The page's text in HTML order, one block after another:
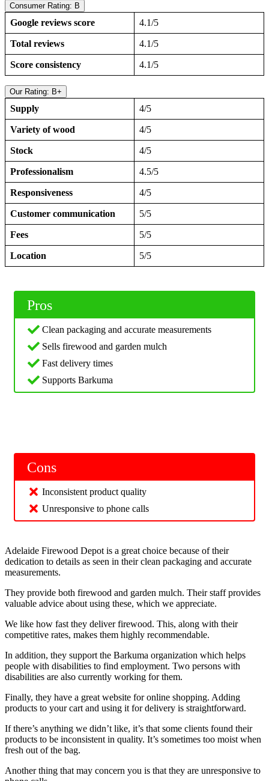
Consumer Rating: B
Google reviews score 4.1/5
Total reviews 4.1/5
Score consistency 4.1/5
Our Rating: B+
Supply 4/5
Variety of wood 4/5
Stock 4/5
Professionalism 4.5/5
Responsiveness 4/5
Customer communication 5/5
Fees 5/5
Location 5/5
Pros
Clean packaging and accurate measurements
Sells firewood and garden mulch
Fast delivery times
Supports Barkuma
Cons
Inconsistent product quality
Unresponsive to phone calls
Adelaide Firewood Depot is a great choice because of their
dedication to details as seen in their clean packaging and accurate
measurements.
They provide both firewood and garden mulch. Their staff provides
valuable advice about using these, which we appreciate.
We like how fast they deliver firewood. This, along with their
competitive rates, makes them highly recommendable.
In addition, they support the Barkuma organization which helps
people with disabilities to find employment. Two persons with
disabilities are also currently working for them.
Finally, they have a great website for online shopping. Adding
products to your cart and using it for delivery is straightforward.
If there’s anything we didn’t like, it’s that some clients found their
products to be inconsistent in quality. It’s sometimes too moist when
fresh out of the bag.
Another thing that may concern you is that they are unresponsive to